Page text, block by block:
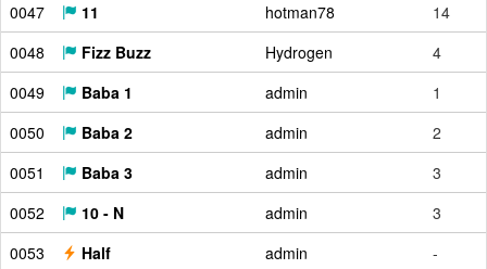
0047
11 hotman78
14
0048
Fizz Buzz Hydrogen
4
0049
Baba 1 admin
1
0050
Baba 2 admin
2
0051
Baba 3 admin
3
0052
10 - N admin
3
0053
Half admin
-